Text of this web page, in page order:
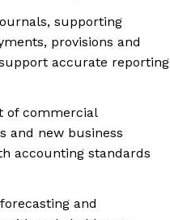
supporting
provisions and
accurate reporting
of commercial
and new business
accounting standards
and